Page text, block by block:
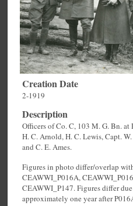
Creation Date
2-1919
Description
Officers of Co. C, 103 M. G. Bn.
H. C. Arnold, H. C. Lewis, Capt.
and C. E. Ames.
Figures in photo differ/overlap
CEAWWI_P016A,
CEAWWI_P147. Figures differ
approximately one year after